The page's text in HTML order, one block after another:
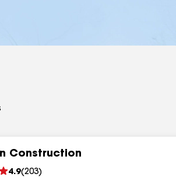
Construction
4.9(203)